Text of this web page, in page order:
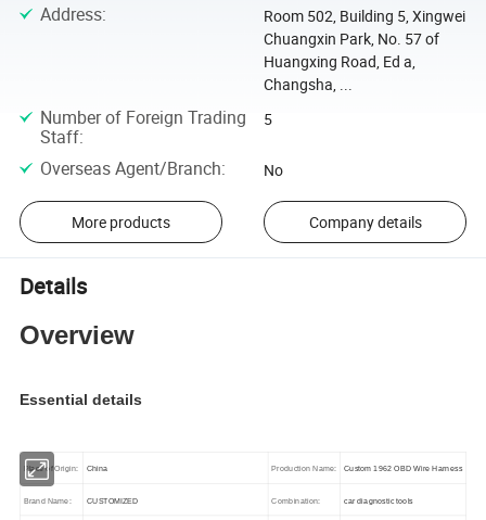
Address:
Room 502, Building 5, Xingwei
Chuangxin Park, No. 57 of
Huangxing Road, Ed a,
Changsha, ...
Number of Foreign Trading
Staff:
5
Overseas Agent/Branch: No
More products Company details
Details
Overview
Essential details
Place of Origin: China Production Name: Custom 1962 OBD Wire Harness
Brand Name: CUSTOMIZED Combination: car diagnostic tools